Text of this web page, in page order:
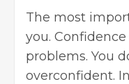
The most
you.
problems. You
overconfident.